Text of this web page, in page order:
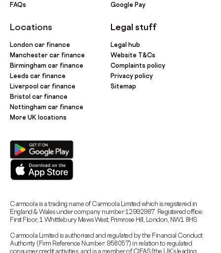
FAQs
Locations
London car finance
Manchester car finance
Birmingham car finance
Leeds car finance
Liverpool car finance
Bristol car finance
Nottingham car finance
More UK locations
Google Pay
Legal stuff
Legal hub
Website T&Cs
Complaints policy
Privacy policy
Sitemap
Carmoola is a trading name of Carmoola Limited which is registered in
England & Wales under company number 12992987. Registered office:
First Floor, 1 Whittlebury Mews West, Primrose Hill, London, NW1 8HS.
Carmoola Limited is authorised and regulated by the Financial Conduct
Authority (Firm Reference Number: 958057) in relation to regulated
consumer credit activities, and is a member of CIFAS (the UK’s leading